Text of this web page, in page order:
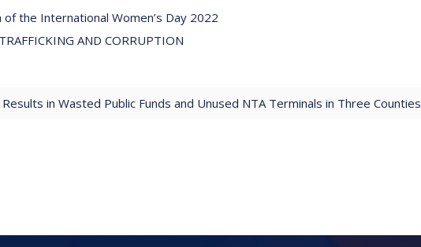
of the International Women’s Day 2022
AND CORRUPTION
in Wasted Public Funds and Unused NTA Terminals in Three Counties